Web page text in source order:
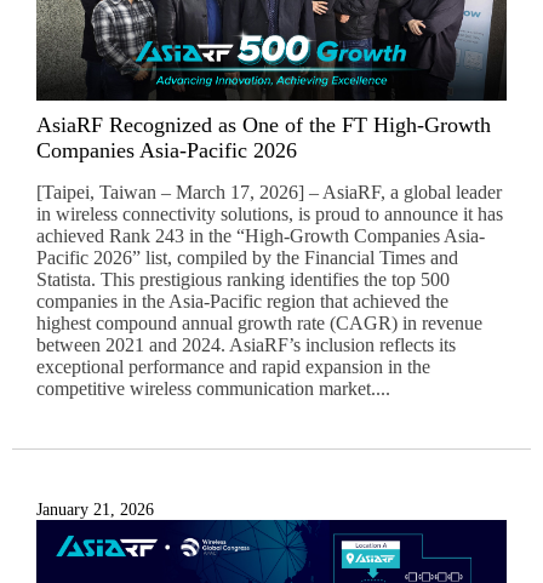
AsiaRF Recognized as One of the FT High-Growth
Companies Asia-Pacific 2026
[Taipei, Taiwan – March 17, 2026] – AsiaRF, a global leader
in wireless connectivity solutions, is proud to announce it has
achieved Rank 243 in the “High-Growth Companies Asia-
Pacific 2026” list, compiled by the Financial Times and
Statista. This prestigious ranking identifies the top 500
companies in the Asia-Pacific region that achieved the
highest compound annual growth rate (CAGR) in revenue
between 2021 and 2024. AsiaRF’s inclusion reflects its
exceptional performance and rapid expansion in the
competitive wireless communication market....
January 21, 2026